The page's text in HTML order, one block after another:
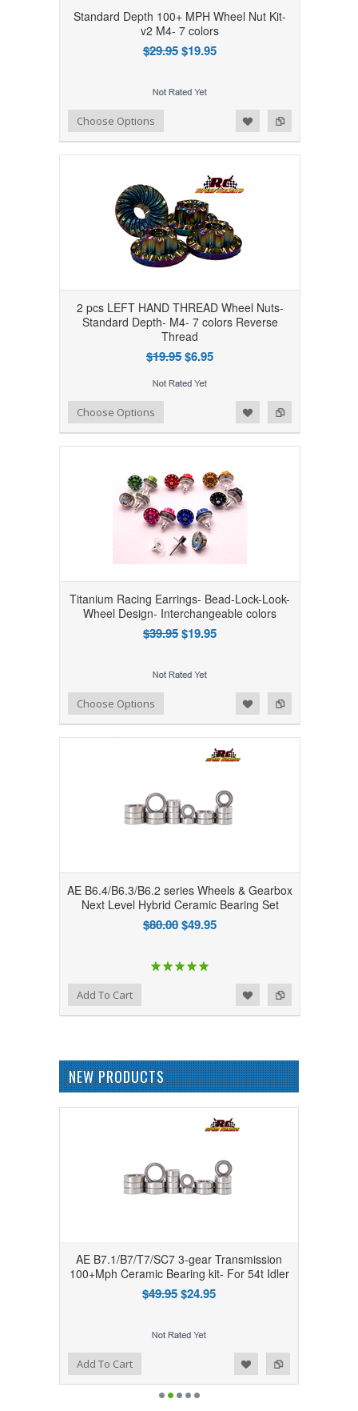
Standard Depth 100+ MPH Wheel Nut Kit-
v2 M4- 7 colors
$29.95$19.95
Add to Compare
Add to WishlistChoose Options
2 pcs LEFT HAND THREAD Wheel Nuts-
Standard Depth- M4- 7 colors Reverse
Thread
$19.95$6.95
Add to Compare
Add to WishlistChoose Options
Titanium Racing Earrings- Bead-Lock-Look-
Wheel Design- Interchangeable colors
$39.95$19.95
Add to Compare
Add to WishlistChoose Options
AE B6.4/B6.3/B6.2 series Wheels & Gearbox
Next Level Hybrid Ceramic Bearing Set
$80.00$49.95
Add to Compare
Add to WishlistAdd To Cart
NEW PRODUCTS
AE B7.1/B7/T7/SC7 3-gear Transmission
100+Mph Ceramic Bearing kit- For 54t Idler
$49.95$24.95
Add to Compare
Add to WishlistAdd To Cart